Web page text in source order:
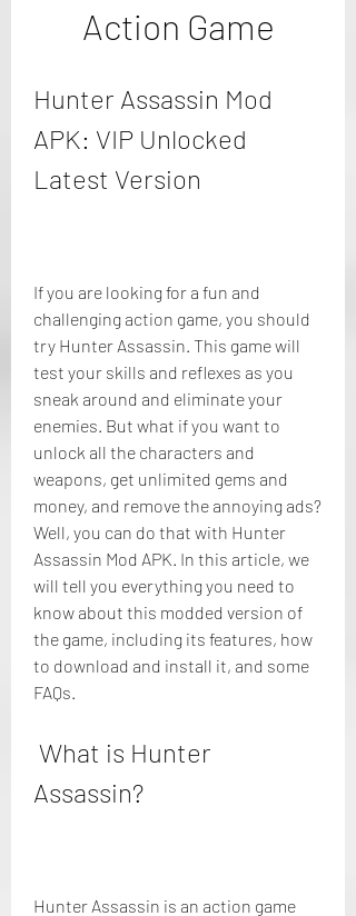
Action Game
Hunter Assassin Mod
APK: VIP Unlocked
Latest Version
If you are looking for a fun and
challenging action game, you should
try Hunter Assassin. This game will
test your skills and reflexes as you
sneak around and eliminate your
enemies. But what if you want to
unlock all the characters and
weapons, get unlimited gems and
money, and remove the annoying ads?
Well, you can do that with Hunter
Assassin Mod APK. In this article, we
will tell you everything you need to
know about this modded version of
the game, including its features, how
to download and install it, and some
FAQs.
Assassin?
Hunter Assassin is an action game